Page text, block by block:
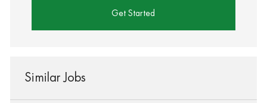
Get Started
Similar Jobs